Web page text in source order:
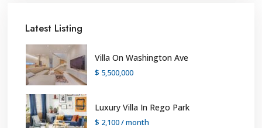
Latest Listing
Villa On Washington Ave
$ 5,500,000
Luxury Villa In Rego Park
$ 2,100/ month